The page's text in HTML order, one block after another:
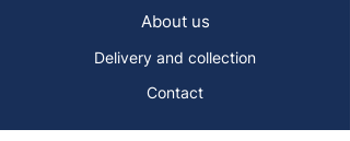
About us
Delivery and collection
Contact